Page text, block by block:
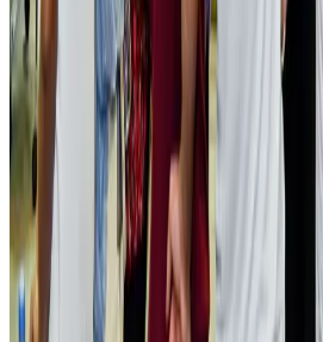
US lowers Bangladesh travel advisory to Level
Visa and Travel Updates Aug 2, 2026
Passengers storm cockpit as PIA flight sits
Airlines and Routes Aug 2, 2026
Aviation industry calls for standardized API,
Airports and Infrastructure Aug 2, 2026
Dhaka Regency, REHAB to jointly offer